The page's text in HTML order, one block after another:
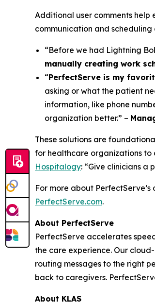
Additional user comments
communication and scheduling
“Before we had Lightning
manually creating work
“PerfectServe is my
asking or what the patient
information, like phone
organization better.” –
These solutions are
for healthcare organizations
Hospitalogy: “Give clinicians a
For more about
PerfectServe.com.
About PerfectServe
PerfectServe accelerates
the care experience. Our
routing messages to the right
back to caregivers.
About KLAS